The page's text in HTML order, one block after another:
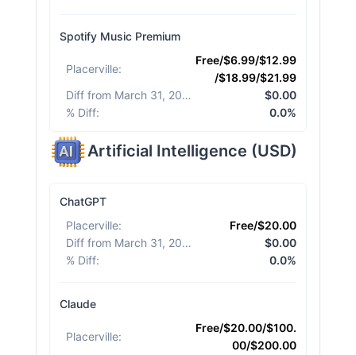
Spotify Music Premium
Placerville:
Free/$6.99/$12.99
/$18.99/$21.99
Diff from March 31, 2026
$0.00
% Diff: 0.0%
Artificial Intelligence (USD)
ChatGPT
Placerville:
Free/$20.00
Diff from March 31, 2026
$0.00
% Diff: 0.0%
Claude
Placerville:
Free/$20.00/$100.
00/$200.00